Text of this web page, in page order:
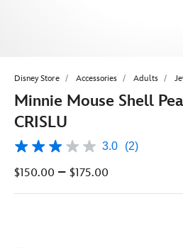
Disney Store Accessories Adults
Minnie Mouse Shell
CRISLU
3.0
of
stars,
3.0 (2)
$150.00 – $175.00